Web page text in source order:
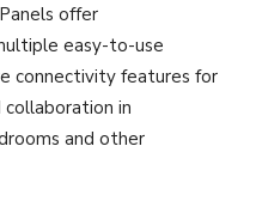
offer
easy-to-use
connectivity features for
collaboration in
and other